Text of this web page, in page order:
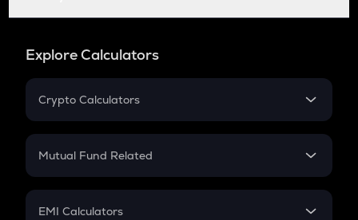
Explore Calculators
Crypto Calculators
Crypto SIP Calculator
Crypto Futures
Mutual Fund Related
Mutual Fund
EMI Calculators